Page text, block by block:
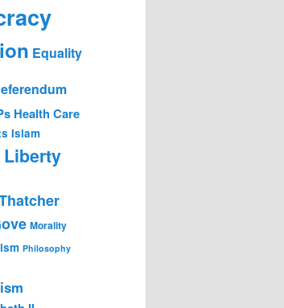
Equality
Health Care
Islam
Liberty
Morality
Philosophy